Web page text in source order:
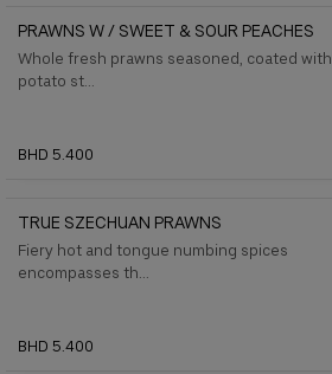
PRAWNS W / SWEET & SOUR PEACHES
Whole fresh prawns seasoned, coated with
potato st...
BHD 5.400
TRUE SZECHUAN PRAWNS
Fiery hot and tongue numbing spices
encompasses th...
BHD 5.400